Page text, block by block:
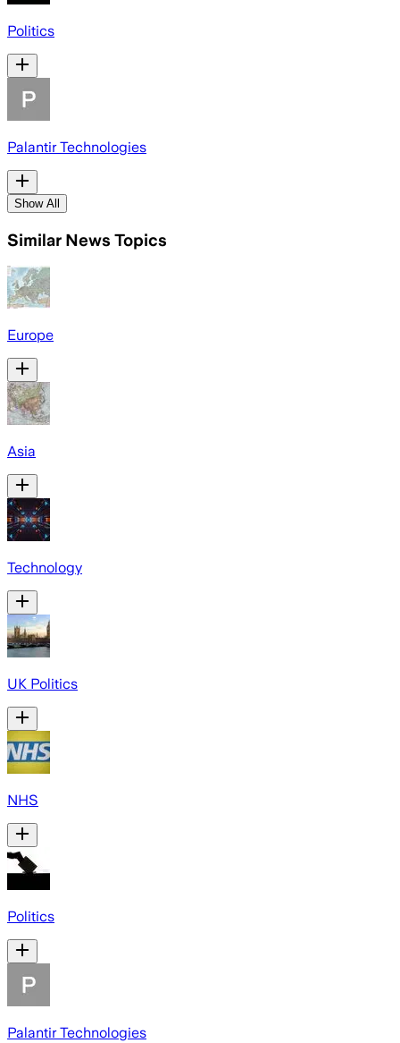
Politics
Palantir Technologies
Show All
Similar News Topics
Europe
Asia
Technology
UK Politics
NHS
Politics
Palantir Technologies